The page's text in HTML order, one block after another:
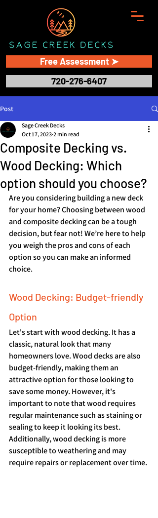
Free Assessment ➤
720-276-6407
Post
Composite Decking vs.
Wood Decking: Which
option should you choose?
Sage Creek Decks
Oct 17, 2023 2 min read
Are you considering building a new deck
for your home? Choosing between wood
and composite decking can be a tough
decision, but fear not! We’re here to help
you weigh the pros and cons of each
option so you can make an informed
choice.
Wood Decking: Budget-friendly
Option
Let's start with wood decking. It has a
classic, natural look that many
homeowners love. Wood decks are also
budget-friendly, making them an
attractive option for those looking to
save some money. However, it's
important to note that wood requires
regular maintenance such as staining or
sealing to keep it looking its best.
Additionally, wood decking is more
susceptible to weathering and may
require repairs or replacement over time.